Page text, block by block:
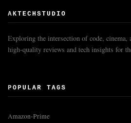
AKTECHSTUDIO
Exploring the intersection of code, cinema,
high-quality reviews and tech insights for
POPULAR TAGS
Amazon-Prime